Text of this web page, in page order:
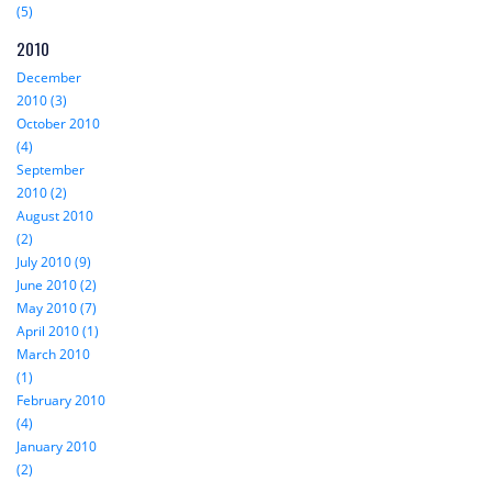
(5)
2010
December
2010 (3)
October 2010
(4)
September
2010 (2)
August 2010
(2)
July 2010 (9)
June 2010 (2)
May 2010 (7)
April 2010 (1)
March 2010
(1)
February 2010
(4)
January 2010
(2)